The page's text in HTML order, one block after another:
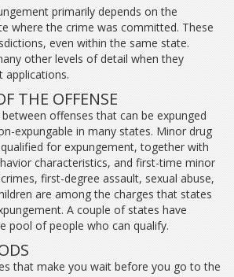
primarily depends on the
where the crime was committed. These
even within the same state.
other levels of detail when they
applications.
THE OFFENSE
offenses that can be expunged
expungable in many states. Minor drug
for expungement, together with
characteristics, and first-time minor
first-degree assault, sexual abuse,
are among the charges that states
A couple of states have
pool of people who can qualify.
that make you wait before you go to the